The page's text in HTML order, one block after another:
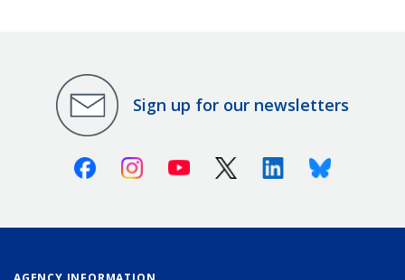
Sign up for our newsletters
FacebookInstagramYoutube X (Twitter)LinkedinBluesky